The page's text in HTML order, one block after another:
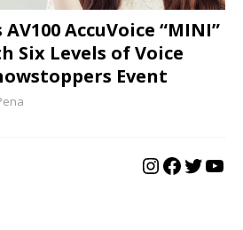
AccuVoice “MINI”
Six Levels of Voice
Event